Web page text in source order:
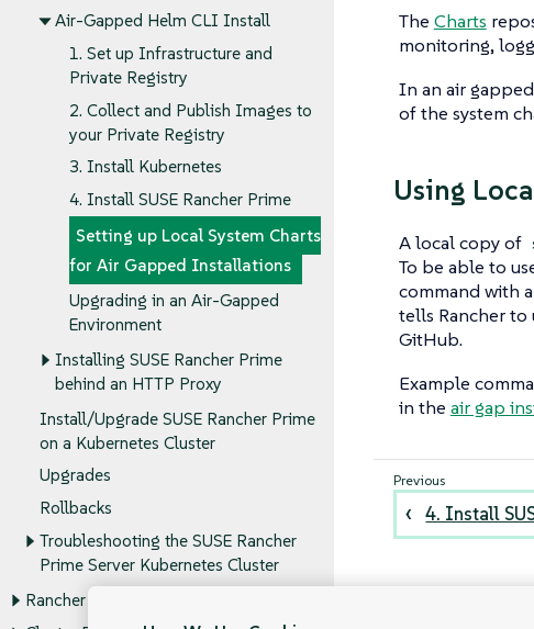
Air-Gapped Helm CLI Install
1. Set up Infrastructure and
Private Registry
2. Collect and Publish Images to
your Private Registry
3. Install Kubernetes
4. Install SUSE Rancher Prime
Setting up Local System Charts
for Air Gapped Installations
Upgrading in an Air-Gapped
Environment
Installing SUSE Rancher Prime
behind an HTTP Proxy
Install/Upgrade SUSE Rancher Prime
on a Kubernetes Cluster
Upgrades
Rollbacks
Troubleshooting the SUSE Rancher
Prime Server Kubernetes Cluster
Rancher Administration
The Charts
monitoring,
In an air
of the system
Using
A local copy of
To be able to
command with
tells Rancher
GitHub.
Example
in the air gap
4. Install